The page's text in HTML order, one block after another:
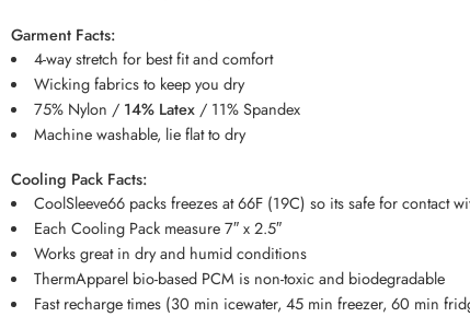
Garment Facts:
4-way stretch for best fit and comfort
Wicking fabrics to keep you dry
75% Nylon / 14% Latex/ 11% Spandex
Machine washable, lie flat to dry
Cooling Pack Facts:
CoolSleeve66 packs freezes at 66F (19C) so its safe for contact
Each Cooling Pack measure 7″ x 2.5″
Works great in dry and humid conditions
ThermApparel bio-based PCM is non-toxic and biodegradable
Fast recharge times (30 min icewater, 45 min freezer, 60 min